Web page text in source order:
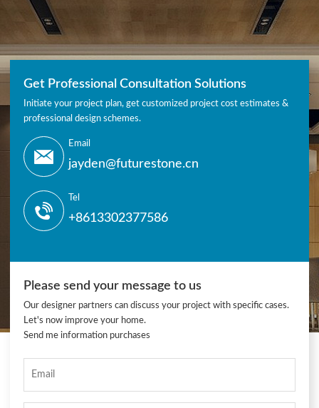
Get Professional Consultation Solutions
Initiate your project plan, get customized project cost estimates &
professional design schemes.
Email
jayden@futurestone.cn
Tel
+8613302377586
Please send your message to us
Our designer partners can discuss your project with specific cases.
Let's now improve your home.
Send me information purchases